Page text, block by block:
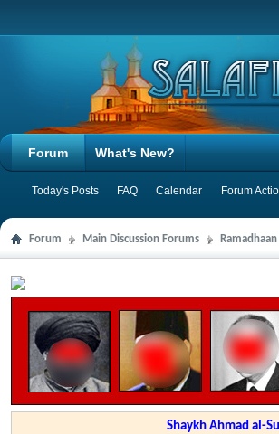
Forum
Today's Posts FAQ Calendar Forum
What's New?
Forum Main Discussion Forums
Shaykh Ahmad al-